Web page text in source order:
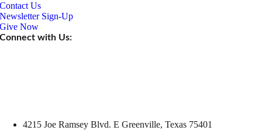
Contact Us
Newsletter Sign-Up
Give Now
Connect with Us:
4215 Joe Ramsey Blvd. E Greenville, Texas 75401